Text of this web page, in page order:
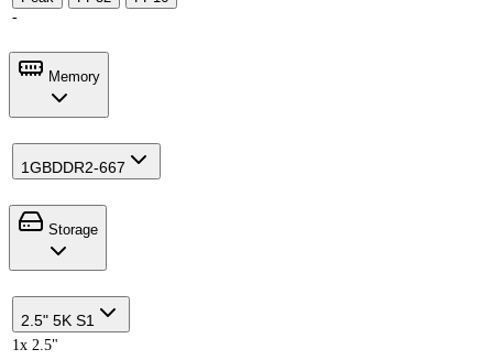
-
Memory
1GBDDR2-667
Storage
2.5" 5K S1
1x 2.5"